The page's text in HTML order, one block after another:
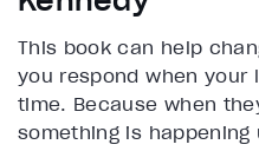
This book can help
you respond when your
time. Because when
something is happening